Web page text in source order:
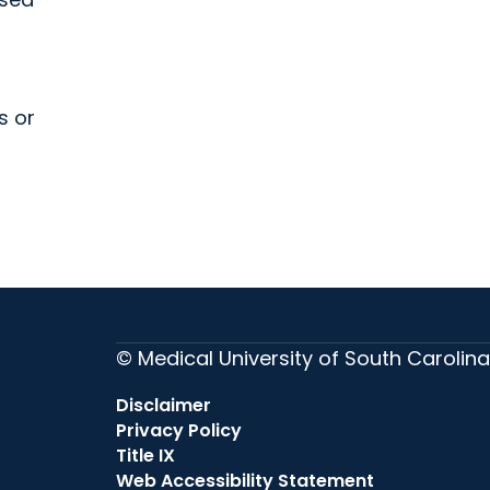
or
© Medical University of South Carolina
Disclaimer
Privacy Policy
Title IX
Web Accessibility Statement